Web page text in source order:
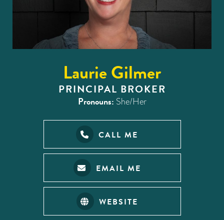
Laurie Gilmer
PRINCIPAL BROKER
Pronouns: She/Her
CALL ME
EMAIL ME
WEBSITE